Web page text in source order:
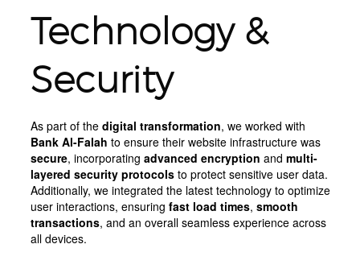
Technology &
Security
As part of the digital transformation, we worked with
Bank Al-Falah to ensure their website infrastructure was
secure, incorporating advanced encryption and multi-
layered security protocolsto protect sensitive user data.
Additionally, we integrated the latest technology to optimize
user interactions, ensuring fast load times, smooth
transactions, and an overall seamless experience across
all devices.